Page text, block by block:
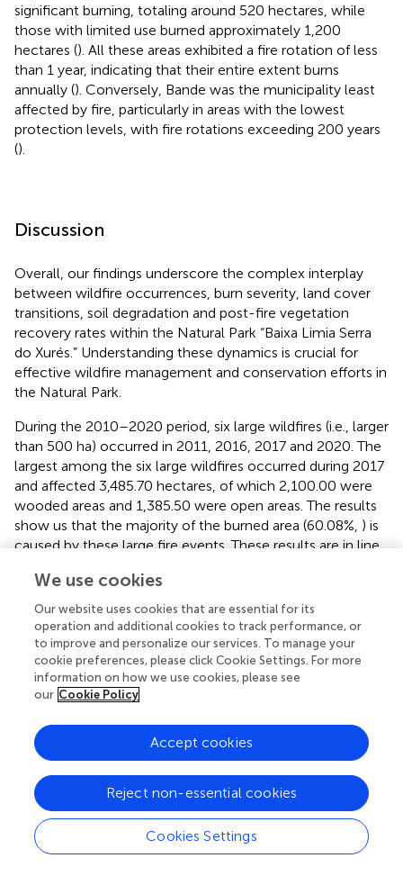
significant burning, totaling around 520 hectares, while
those with limited use burned approximately 1,200
hectares (). All these areas exhibited a fire rotation of less
than 1 year, indicating that their entire extent burns
annually (). Conversely, Bande was the municipality least
affected by fire, particularly in areas with the lowest
protection levels, with fire rotations exceeding 200 years
().
Discussion
Overall, our findings underscore the complex interplay
between wildfire occurrences, burn severity, land cover
transitions, soil degradation and post-fire vegetation
recovery rates within the Natural Park “Baixa Limia Serra
do Xurés.” Understanding these dynamics is crucial for
effective wildfire management and conservation efforts in
the Natural Park.
During the 2010–2020 period, six large wildfires (i.e., larger
than 500 ha) occurred in 2011, 2016, 2017 and 2020. The
largest among the six large wildfires occurred during 2017
and affected 3,485.70 hectares, of which 2,100.00 were
wooded areas and 1,385.50 were open areas. The results
show us that the majority of the burned area (60.08%, ) is
caused by these large fire events. These results are in line
can be attribute to large fires in the Mediterranean area (
Our data showed that over the 1983–2000 period, the
size and the extent of wildfires have been increasing in the
Natural Park, and thereafter, during the 2001–2020
period, the trend shows a progressive reduction in fires
and area burned (see ). Despite this reduction, the risk of
having large and intense fires in the Natural Park increased
notably, which is consistent with wildfire patterns
observed in Europe (
) and United States (
These large wildfires are often characterized by being
developed under in high wind and dry vegetation
conditions, related to the increase in available fuel and
climate change (
). They are considered to be increasingly
frequent and virulent, being very difficult to control and
We use cookies
Our website uses cookies that are essential for its
operation and additional cookies to track performance, or
to improve and personalize our services. To manage your
cookie preferences, please click Cookie Settings. For more
information on how we use cookies, please see
our Cookie Policy
Cookies Settings
Reject non-essential cookies
Accept cookies